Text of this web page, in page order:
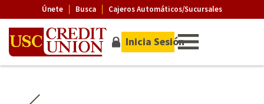
Únete Busca Cajeros Automáticos/Sucursales
Inicia Sesión